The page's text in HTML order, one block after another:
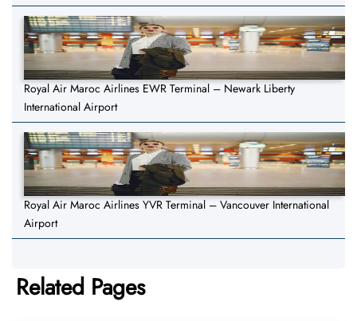
Royal Air Maroc Airlines EWR Terminal – Newark Liberty
International Airport
Royal Air Maroc Airlines YVR Terminal – Vancouver International
Airport
Related Pages